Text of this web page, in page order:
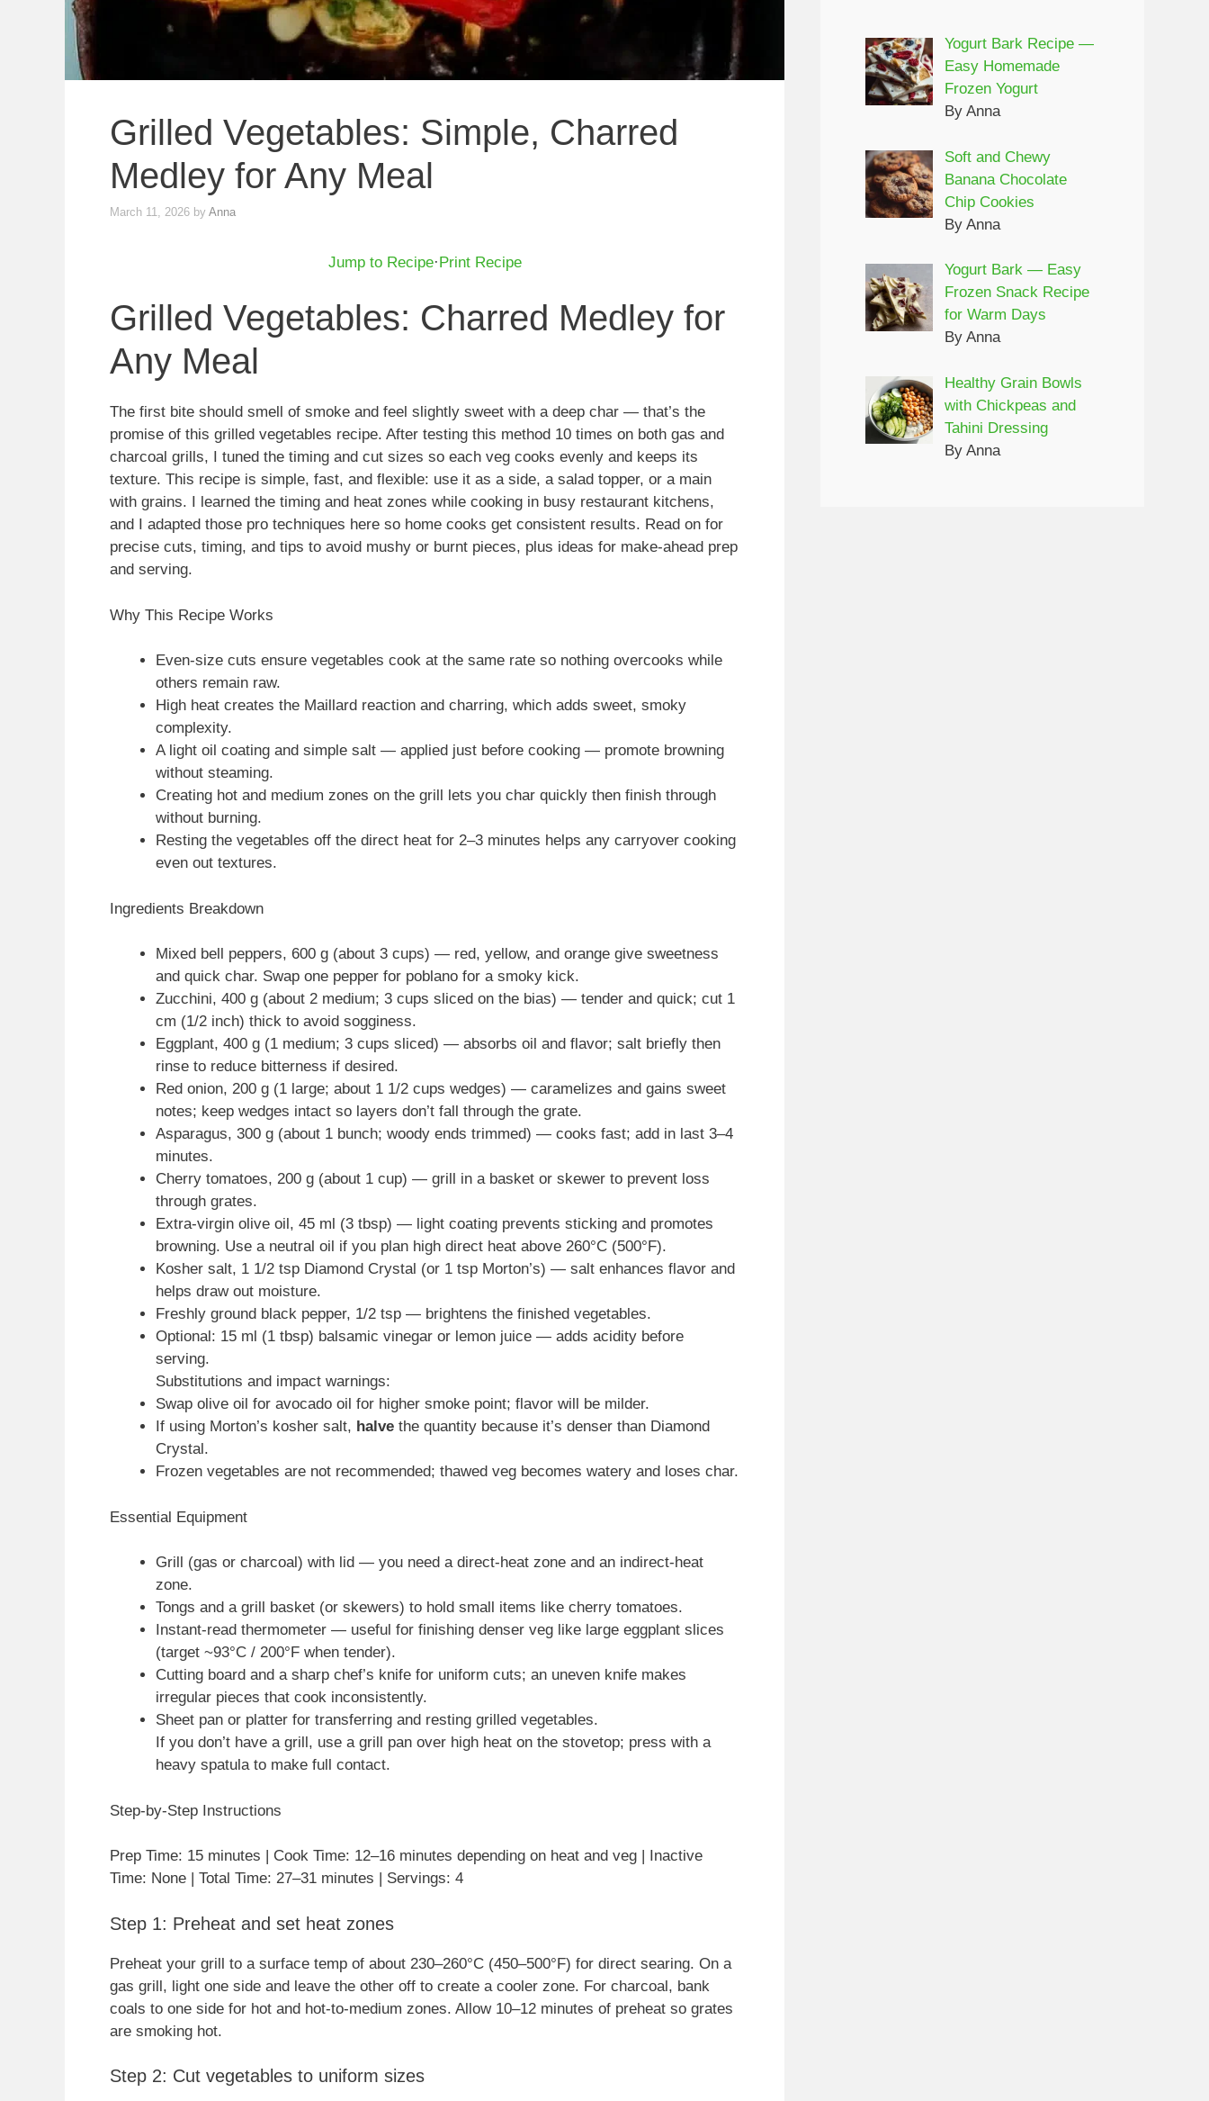
Grilled Vegetables: Simple, Charred
Medley for Any Meal
March 11, 2026 by Anna
Jump to Recipe·Print Recipe
Grilled Vegetables: Charred Medley for
Any Meal
The first bite should smell of smoke and feel slightly sweet with a deep char — that’s the
promise of this grilled vegetables recipe. After testing this method 10 times on both gas and
charcoal grills, I tuned the timing and cut sizes so each veg cooks evenly and keeps its
texture. This recipe is simple, fast, and flexible: use it as a side, a salad topper, or a main
with grains. I learned the timing and heat zones while cooking in busy restaurant kitchens,
and I adapted those pro techniques here so home cooks get consistent results. Read on for
precise cuts, timing, and tips to avoid mushy or burnt pieces, plus ideas for make-ahead prep
and serving.
Why This Recipe Works
Even-size cuts ensure vegetables cook at the same rate so nothing overcooks while
others remain raw.
High heat creates the Maillard reaction and charring, which adds sweet, smoky
complexity.
A light oil coating and simple salt — applied just before cooking — promote browning
without steaming.
Creating hot and medium zones on the grill lets you char quickly then finish through
without burning.
Resting the vegetables off the direct heat for 2–3 minutes helps any carryover cooking
even out textures.
Ingredients Breakdown
Mixed bell peppers, 600 g (about 3 cups) — red, yellow, and orange give sweetness
and quick char. Swap one pepper for poblano for a smoky kick.
Zucchini, 400 g (about 2 medium; 3 cups sliced on the bias) — tender and quick; cut 1
cm (1/2 inch) thick to avoid sogginess.
Eggplant, 400 g (1 medium; 3 cups sliced) — absorbs oil and flavor; salt briefly then
rinse to reduce bitterness if desired.
Red onion, 200 g (1 large; about 1 1/2 cups wedges) — caramelizes and gains sweet
notes; keep wedges intact so layers don’t fall through the grate.
Asparagus, 300 g (about 1 bunch; woody ends trimmed) — cooks fast; add in last 3–4
minutes.
Cherry tomatoes, 200 g (about 1 cup) — grill in a basket or skewer to prevent loss
through grates.
Extra-virgin olive oil, 45 ml (3 tbsp) — light coating prevents sticking and promotes
browning. Use a neutral oil if you plan high direct heat above 260°C (500°F).
Kosher salt, 1 1/2 tsp Diamond Crystal (or 1 tsp Morton’s) — salt enhances flavor and
helps draw out moisture.
Freshly ground black pepper, 1/2 tsp — brightens the finished vegetables.
Optional: 15 ml (1 tbsp) balsamic vinegar or lemon juice — adds acidity before
serving.
Substitutions and impact warnings:
Swap olive oil for avocado oil for higher smoke point; flavor will be milder.
If using Morton’s kosher salt, halve the quantity because it’s denser than Diamond
Crystal.
Frozen vegetables are not recommended; thawed veg becomes watery and loses char.
Essential Equipment
Grill (gas or charcoal) with lid — you need a direct-heat zone and an indirect-heat
zone.
Tongs and a grill basket (or skewers) to hold small items like cherry tomatoes.
Instant-read thermometer — useful for finishing denser veg like large eggplant slices
(target ~93°C / 200°F when tender).
Cutting board and a sharp chef’s knife for uniform cuts; an uneven knife makes
irregular pieces that cook inconsistently.
Sheet pan or platter for transferring and resting grilled vegetables.
If you don’t have a grill, use a grill pan over high heat on the stovetop; press with a
heavy spatula to make full contact.
Step-by-Step Instructions
Prep Time: 15 minutes | Cook Time: 12–16 minutes depending on heat and veg | Inactive
Time: None | Total Time: 27–31 minutes | Servings: 4
Step 1: Preheat and set heat zones
Preheat your grill to a surface temp of about 230–260°C (450–500°F) for direct searing. On a
gas grill, light one side and leave the other off to create a cooler zone. For charcoal, bank
coals to one side for hot and hot-to-medium zones. Allow 10–12 minutes of preheat so grates
are smoking hot.
Step 2: Cut vegetables to uniform sizes
Yogurt Bark Recipe —
Easy Homemade
Frozen Yogurt
By Anna
Soft and Chewy
Banana Chocolate
Chip Cookies
By Anna
Yogurt Bark — Easy
Frozen Snack Recipe
for Warm Days
By Anna
Healthy Grain Bowls
with Chickpeas and
Tahini Dressing
By Anna